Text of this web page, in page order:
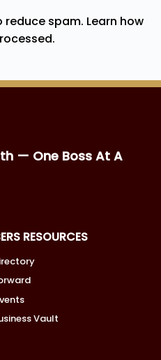
reduce spam. Learn how
— One Boss At A
RESOURCES
Vault